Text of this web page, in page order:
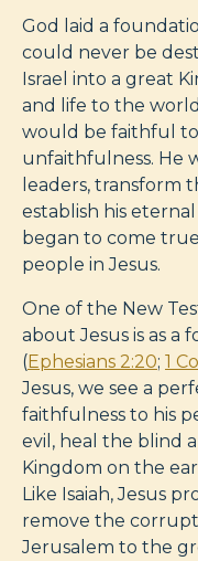
God laid a
could never be
Israel into a great
and life to the
would be faithful to
unfaithfulness. He
leaders, transform
establish his
began to come
people in Jesus.
One of the New
about Jesus is as a
(Ephesians 2:20; 1
Jesus, we see a
faithfulness to his
evil, heal the blind
Kingdom on the
Like Isaiah, Jesus
remove the
Jerusalem to the